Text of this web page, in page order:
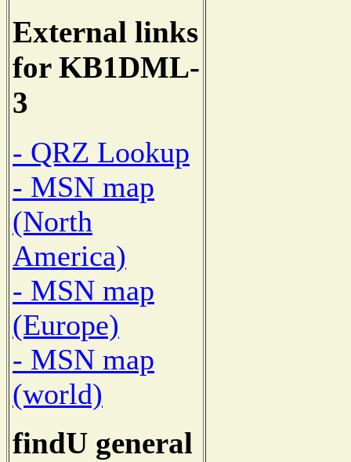
External links
for KB1DML-
3
- QRZ Lookup
- MSN map
(North
America)
- MSN map
(Europe)
- MSN map
(world)
findU general